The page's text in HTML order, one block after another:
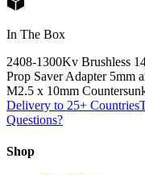
In The Box
2408-1300Kv Brushless
Prop Saver Adapter 5mm
M2.5 x 10mm
Delivery to 25+ Countries
Questions?
Shop